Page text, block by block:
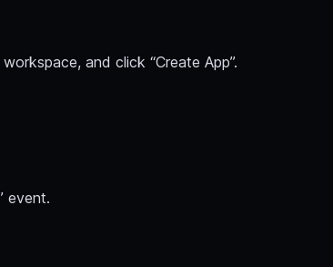
and click “Create App”.
event.